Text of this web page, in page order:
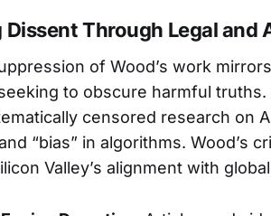
Dissent Through Legal and
of Wood’s work
to obscure harmful truths.
censored research on
“bias” in algorithms.
Valley’s alignment with